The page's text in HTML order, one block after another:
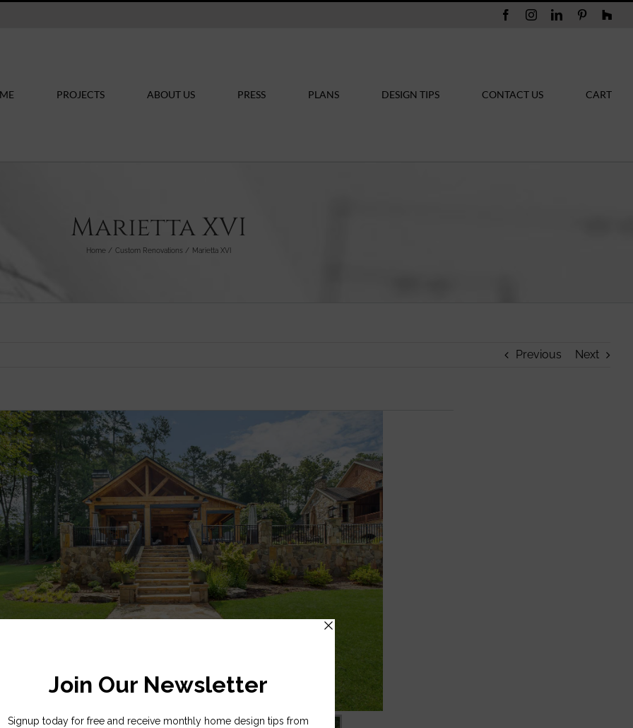
FacebookInstagramLinkedInPinterest
PROJECTS ABOUT US PRESS PLANS DESIGN TIPS CONTACT US CART
Marietta XVI
Home Custom Renovations Marietta XVI
Previous Next